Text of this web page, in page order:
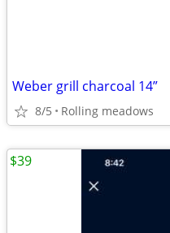
Weber grill charcoal 14”
8/5 Rolling meadows
$39